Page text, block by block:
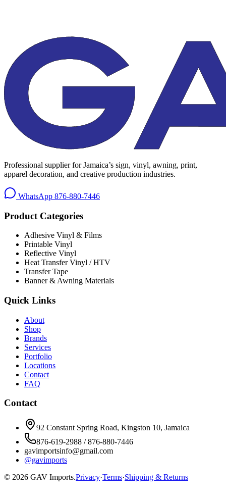
Professional supplier for Jamaica’s sign, vinyl, awning, print,
apparel decoration, and creative production industries.
WhatsApp 876-880-7446
Product Categories
Adhesive Vinyl & Films
Printable Vinyl
Reflective Vinyl
Heat Transfer Vinyl / HTV
Transfer Tape
Banner & Awning Materials
Quick Links
About
Shop
Brands
Services
Portfolio
Locations
Contact
FAQ
Contact
92 Constant Spring Road, Kingston 10, Jamaica
876-619-2988 / 876-880-7446
gavimportsinfo@gmail.com
@gavimports
© 2026 GAV Imports.Privacy·Terms·Shipping & Returns